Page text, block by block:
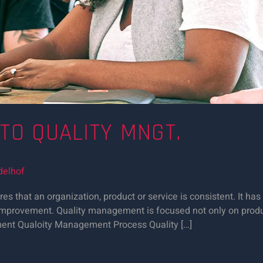
QUALITY MNGT.
that an organization, product or service is consistent. It
Quality management is focused not only on
Qualoity Management Process Quality […]